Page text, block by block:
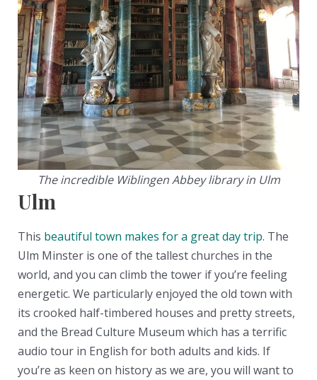
The incredible Wiblingen Abbey library in Ulm
Ulm
This beautiful town makes for a great day trip. The
Ulm Minster is one of the tallest churches in the
world, and you can climb the tower if you’re feeling
energetic. We particularly enjoyed the old town with
its crooked half-timbered houses and pretty streets,
and the Bread Culture Museum which has a terrific
audio tour in English for both adults and kids. If
you’re as keen on history as we are, you will want to